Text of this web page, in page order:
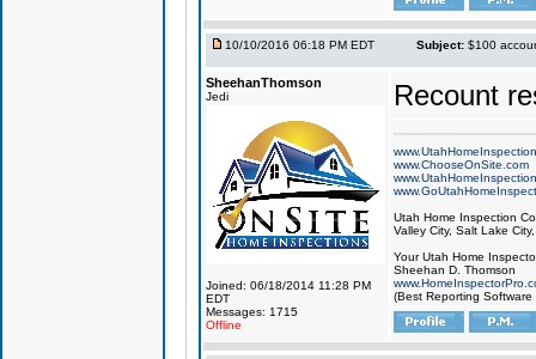
10/10/2016 06:18 PM EDT Subject: $100
SheehanThomson
Jedi
Joined: 06/18/2014 11:28 PM
EDT
Messages: 1715
Offline
Recount
www.ChooseOnSite.com
Utah Home Inspection
Valley City, Salt Lake
Your Utah Home
Sheehan D. Thomson
(Best Reporting Software